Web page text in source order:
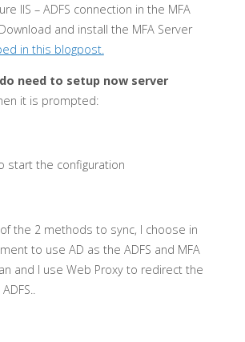
IIS – ADFS connection in the MFA
and install the MFA Server
in this blogpost.
need to setup now server
it is prompted:
start the configuration
the 2 methods to sync, I choose in
to use AD as the ADFS and MFA
and I use Web Proxy to redirect the